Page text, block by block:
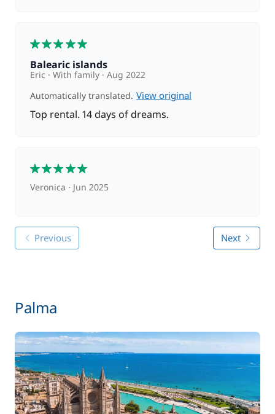
Balearic islands
Eric With family
Aug 2022
Automatically translated. View original
Top rental. 14 days of dreams.
Veronica Jun 2025
Previous Next
Palma